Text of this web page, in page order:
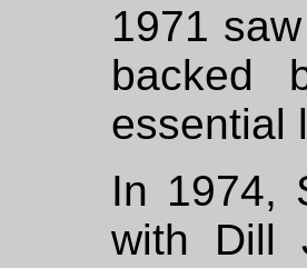
1971
backed
essential
In 1974,
with Dill